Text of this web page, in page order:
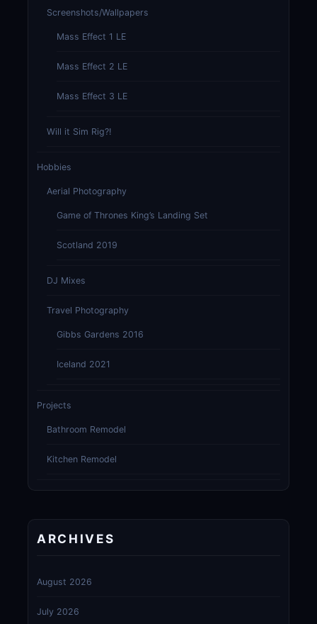
Screenshots/Wallpapers
Mass Effect 1 LE
Mass Effect 2 LE
Mass Effect 3 LE
Will it Sim Rig?!
Hobbies
Aerial Photography
Game of Thrones King’s Landing Set
Scotland 2019
DJ Mixes
Travel Photography
Gibbs Gardens 2016
Iceland 2021
Projects
Bathroom Remodel
Kitchen Remodel
ARCHIVES
August 2026
July 2026